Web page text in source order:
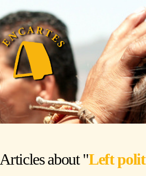
Articles about "Left